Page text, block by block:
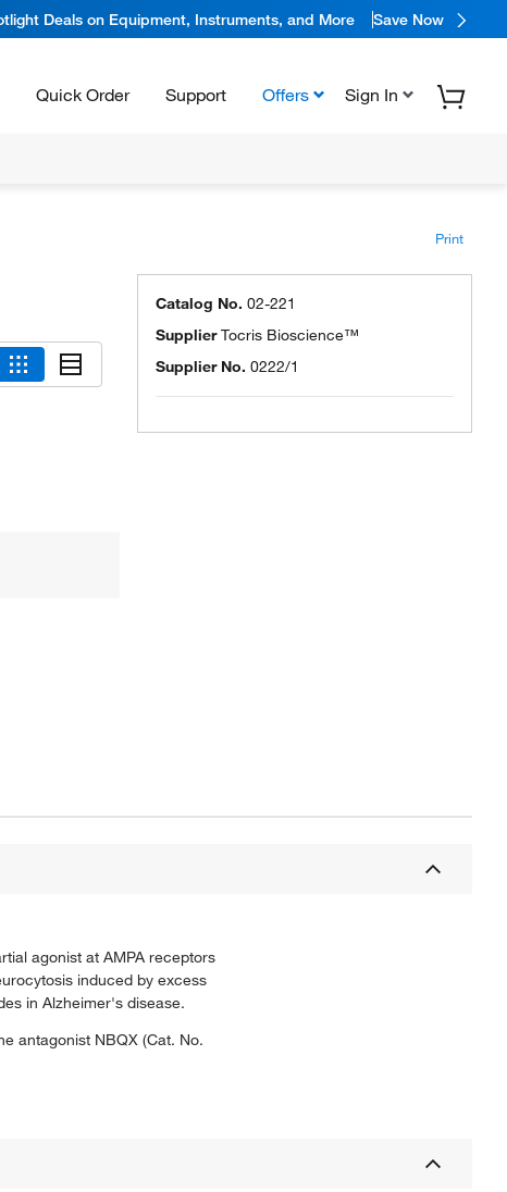
Deals on Equipment, Instruments, and More Save Now
Quick Order Support Offers Sign In
Print
Catalog No. 02-221
SupplierTocris Bioscience™
Supplier No. 0222/1
agonist at AMPA receptors
induced by excess
in Alzheimer's disease.
antagonist NBQX (Cat. No.